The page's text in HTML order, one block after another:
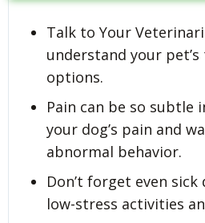
Talk to Your
understand your
options.
Pain can be so subtle
your dog’s pain and
abnormal behavior.
Don’t forget even sick
low-stress activities